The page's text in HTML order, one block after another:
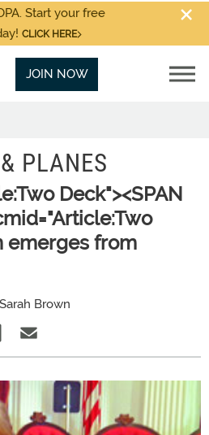
Start your free
CLICK HERE
JOIN NOW
PLANES
Deck"><SPAN
emerges from
Brown